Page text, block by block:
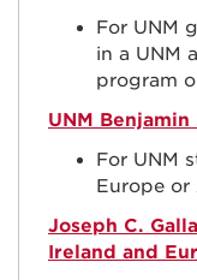
For UNM
in a UNM
program
UNM
For UNM
Europe or
Joseph C.
Ireland and